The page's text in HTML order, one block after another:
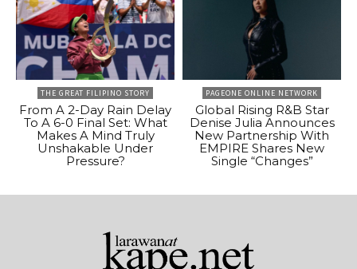
THE GREAT FILIPINO STORY
From A 2-Day Rain Delay
To A 6-0 Final Set: What
Makes A Mind Truly
Unshakable Under
Pressure?
PAGEONE ONLINE NETWORK
Global Rising R&B Star
Denise Julia Announces
New Partnership With
EMPIRE Shares New
Single “Changes”